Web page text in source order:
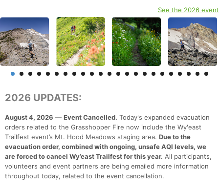
See the 2026 event
2026 UPDATES:
August 4, 2026 — Event Cancelled. Today's expanded evacuation
orders related to the Grasshopper Fire now include the Wy'east
Trailfest event’s Mt. Hood Meadows staging area. Due to the
evacuation order, combined with ongoing, unsafe AQI levels, we
are forced to cancel Wy’east Trailfest for this year. All participants,
volunteers and event partners are being emailed more information
throughout today, related to the event cancellation.